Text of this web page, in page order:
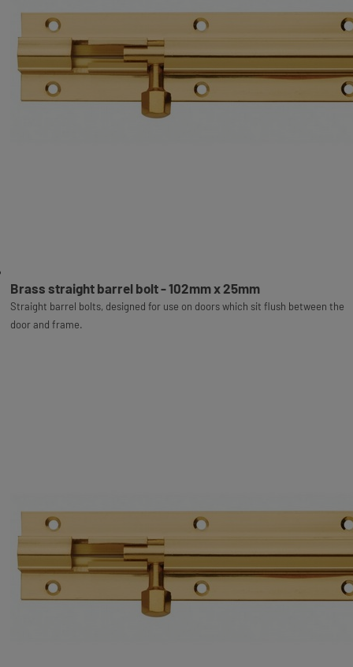
Brass straight barrel bolt - 102mm x 25mm
Straight barrel bolts, designed for use on doors which sit flush between the
door and frame.